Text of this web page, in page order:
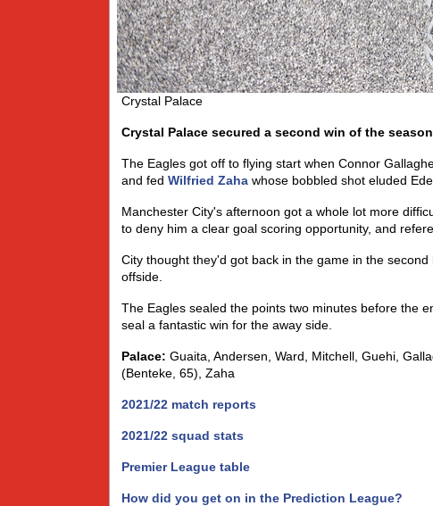
Crystal Palace
Crystal Palace secured a second win of the
The Eagles got off to flying start when Connor
and fed Wilfried Zaha whose bobbled shot eluded
Manchester City's afternoon got a whole lot more
to deny him a clear goal scoring opportunity, and
City thought they'd got back in the game in the
offside.
The Eagles sealed the points two minutes before the
seal a fantastic win for the away side.
Palace: Guaita, Andersen, Ward, Mitchell, Guehi,
(Benteke, 65), Zaha
2021/22 match reports
2021/22 squad stats
Premier League table
How did you get on in the Prediction League?